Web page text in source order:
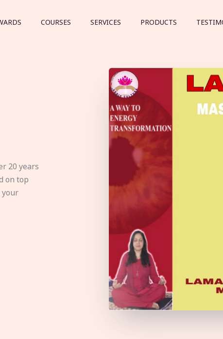
COURSES SERVICES PRODUCTS
20 years
on top
your